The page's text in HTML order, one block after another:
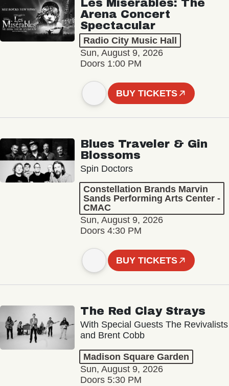
Les Misérables: The
Arena Concert
Spectacular
Radio City Music Hall
Sun, August 9, 2026
Doors 1:00 PM
BUY TICKETS
Blues Traveler & Gin
Blossoms
Spin Doctors
Constellation Brands Marvin
Sands Performing Arts Center -
CMAC
Sun, August 9, 2026
Doors 4:30 PM
BUY TICKETS
The Red Clay Strays
With Special Guests The Revivalists
and Brent Cobb
Madison Square Garden
Sun, August 9, 2026
Doors 5:30 PM